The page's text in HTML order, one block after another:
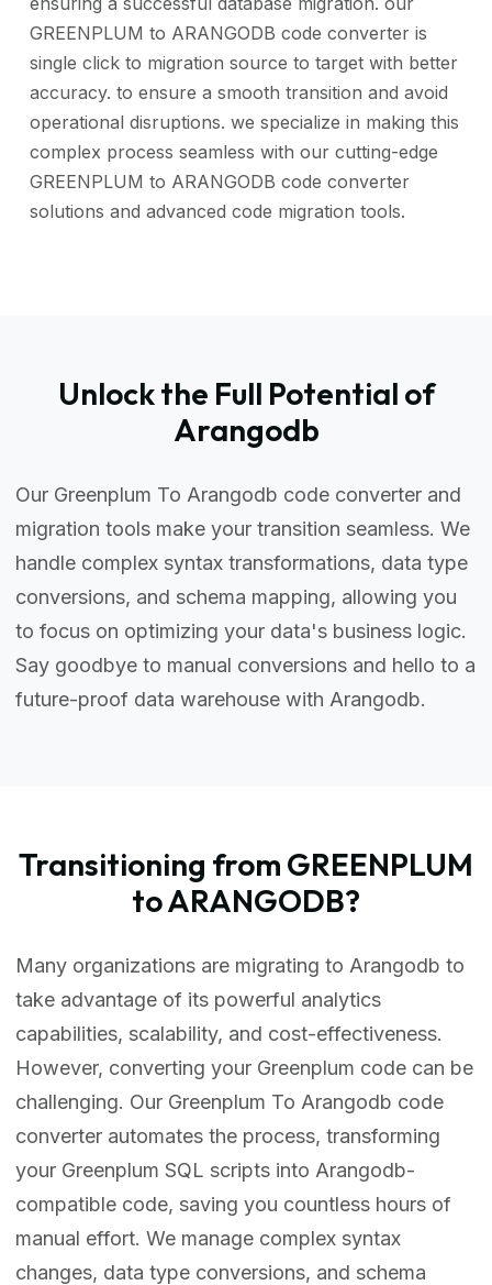
GREENPLUM to ARANGODB code converter is
single click to migration source to target with better
accuracy. to ensure a smooth transition and avoid
operational disruptions. we specialize in making this
complex process seamless with our cutting-edge
GREENPLUM to ARANGODB code converter
solutions and advanced code migration tools.
Unlock the Full Potential of
Arangodb
Our Greenplum To Arangodb code converter and
migration tools make your transition seamless. We
handle complex syntax transformations, data type
conversions, and schema mapping, allowing you
to focus on optimizing your data's business logic.
Say goodbye to manual conversions and hello to a
future-proof data warehouse with Arangodb.
Transitioning from GREENPLUM
to ARANGODB?
Many organizations are migrating to Arangodb to
take advantage of its powerful analytics
capabilities, scalability, and cost-effectiveness.
However, converting your Greenplum code can be
challenging. Our Greenplum To Arangodb code
converter automates the process, transforming
your Greenplum SQL scripts into Arangodb-
compatible code, saving you countless hours of
manual effort. We manage complex syntax
changes, data type conversions, and schema